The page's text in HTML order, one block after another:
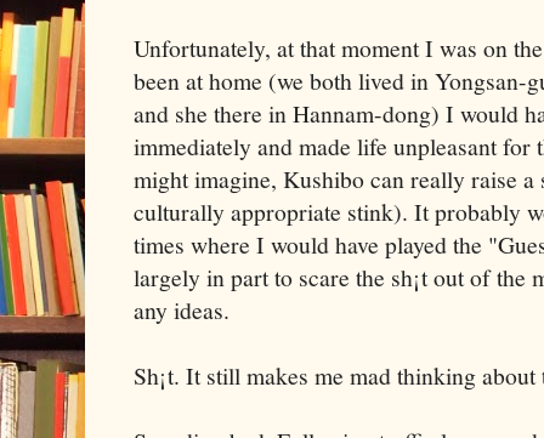
Unfortunately, at that moment I was on
been at home (we both lived in
and she there in Hannam-dong) I would
immediately and made life unpleasant for
might imagine, Kushibo can really raise a
culturally appropriate stink). It probably
times where I would have played the
largely in part to scare the sh¡t out of the
any ideas.
Sh¡t. It still makes me mad thinking